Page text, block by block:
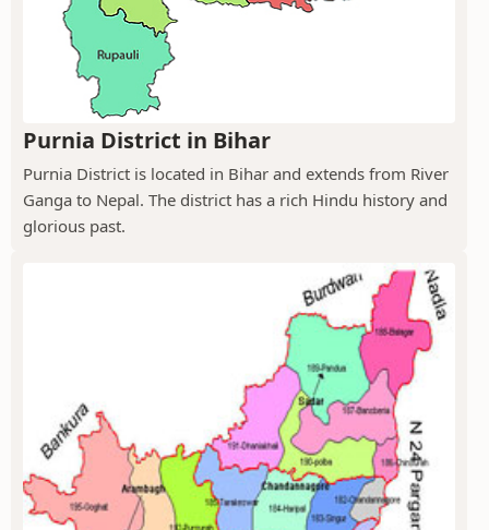
Purnia District in Bihar
Purnia District is located in Bihar and extends from River
Ganga to Nepal. The district has a rich Hindu history and
glorious past.